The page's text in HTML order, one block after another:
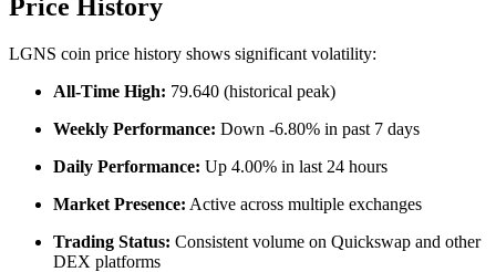
Price History
LGNS coin price history shows significant volatility:
All-Time High: 79.640 (historical peak)
Weekly Performance: Down -6.80% in past 7 days
Daily Performance: Up 4.00% in last 24 hours
Market Presence: Active across multiple exchanges
Trading Status: Consistent volume on Quickswap and other
DEX platforms